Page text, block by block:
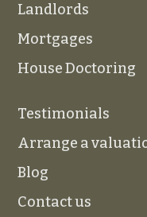
Landlords
Mortgages
House Doctoring
Testimonials
Arrange a
Blog
Contact us